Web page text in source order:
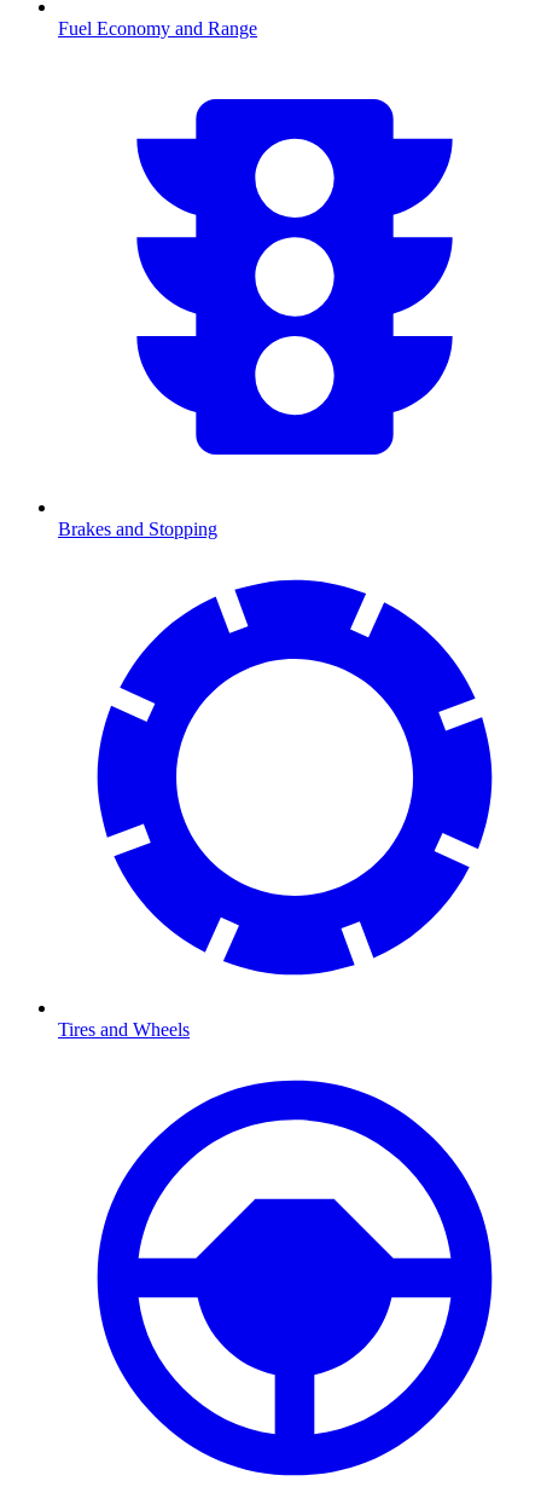
Fuel Economy and Range
Brakes and Stopping
Tires and Wheels